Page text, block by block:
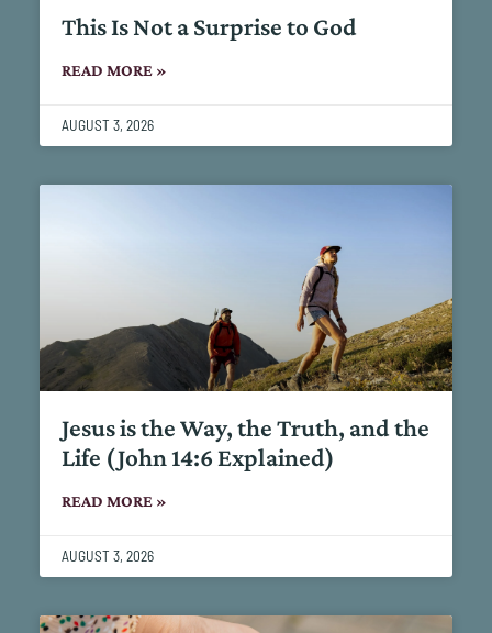
This Is Not a Surprise to God
READ MORE »
AUGUST 3, 2026
Jesus is the Way, the Truth, and the
Life (John 14:6 Explained)
READ MORE »
AUGUST 3, 2026